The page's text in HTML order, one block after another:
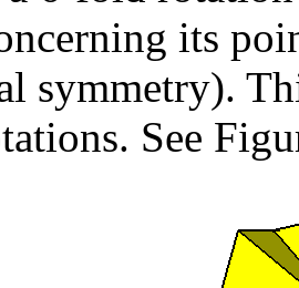
its
symmetry).
See